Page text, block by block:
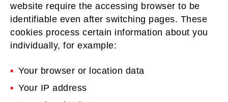
website require the accessing browser to be
identifiable even after switching pages. These
cookies process certain information about you
individually, for example:
Your browser or location data
Your IP address